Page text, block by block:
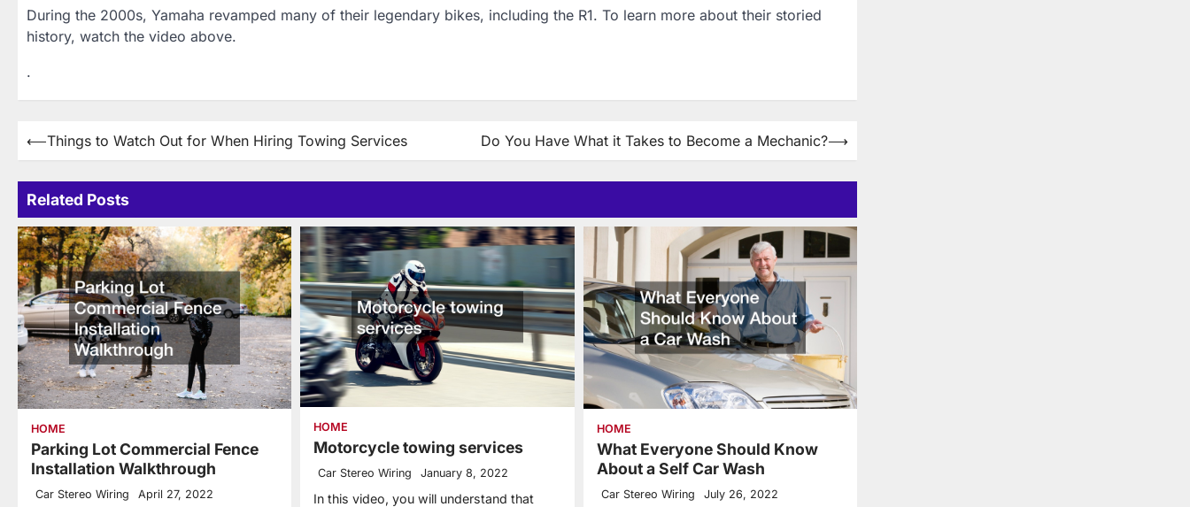
During the 2000s, Yamaha revamped many of their legendary bikes, including the R1. To learn more about their storied
history, watch the video above.
.
Post
⟵Things to Watch Out for When Hiring Towing Services Do You Have What it Takes to Become a Mechanic?⟶
Related Posts
HOME
Parking Lot Commercial Fence
Installation Walkthrough
Car Stereo Wiring April 27, 2022
HOME
Motorcycle towing services
Car Stereo Wiring January 8, 2022
In this video, you will understand that
HOME
What Everyone Should Know
About a Self Car Wash
Car Stereo Wiring July 26, 2022